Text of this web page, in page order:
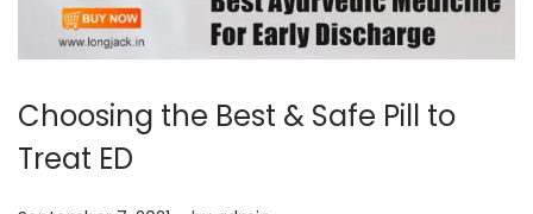
Choosing the Best & Safe Pill to
Treat ED